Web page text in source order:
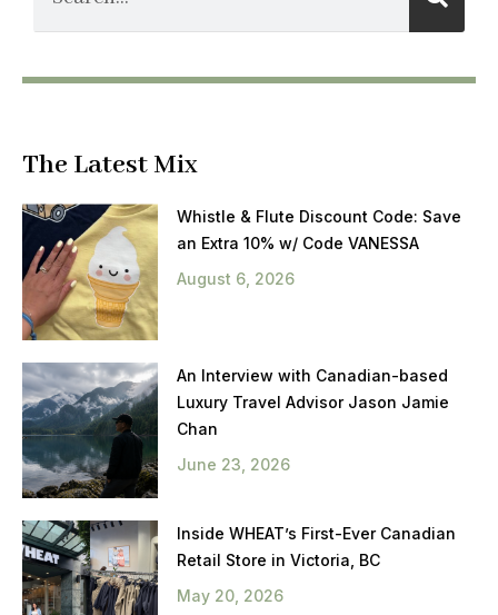
The Latest Mix
Whistle & Flute Discount Code: Save
an Extra 10% w/ Code VANESSA
August 6, 2026
An Interview with Canadian-based
Luxury Travel Advisor Jason Jamie
Chan
June 23, 2026
Inside WHEAT’s First-Ever Canadian
Retail Store in Victoria, BC
May 20, 2026